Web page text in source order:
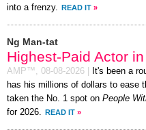
into a frenzy.
READ IT »
Ng Man-tat
Highest-Paid Actor
AMP™, 08-08-2026
It's been a
has his millions of dollars to ease
taken the No. 1 spot on People
for 2026.
READ IT »